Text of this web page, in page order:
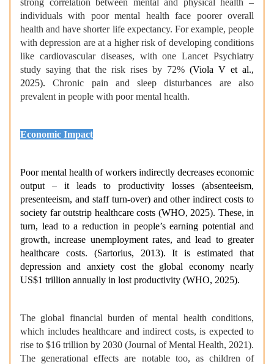
individuals with poor mental health face poorer overall
health and have shorter life expectancy. For example, people
with depression are at a higher risk of developing conditions
like cardiovascular diseases, with one Lancet Psychiatry
study saying that the risk rises by 72% (Viola V et al.,
2025).Chronic pain and sleep disturbances are also
prevalent in people with poor mental health.
Economic Impact
Poor mental health of workers indirectly decreases economic
output – it leads to productivity losses (absenteeism,
presenteeism, and staff turn-over) and other indirect costs to
society far outstrip healthcare costs (WHO, 2025). These, in
turn, lead to a reduction in people’s earning potential and
growth, increase unemployment rates, and lead to greater
healthcare costs. (Sartorius, 2013). It is estimated that
depression and anxiety cost the global economy nearly
US$1 trillion annually in lost productivity (WHO, 2025).
The global financial burden of mental health conditions,
which includes healthcare and indirect costs, is expected to
rise to $16 trillion by 2030 (Journal of Mental Health, 2021).
The generational effects are notable too, as children of